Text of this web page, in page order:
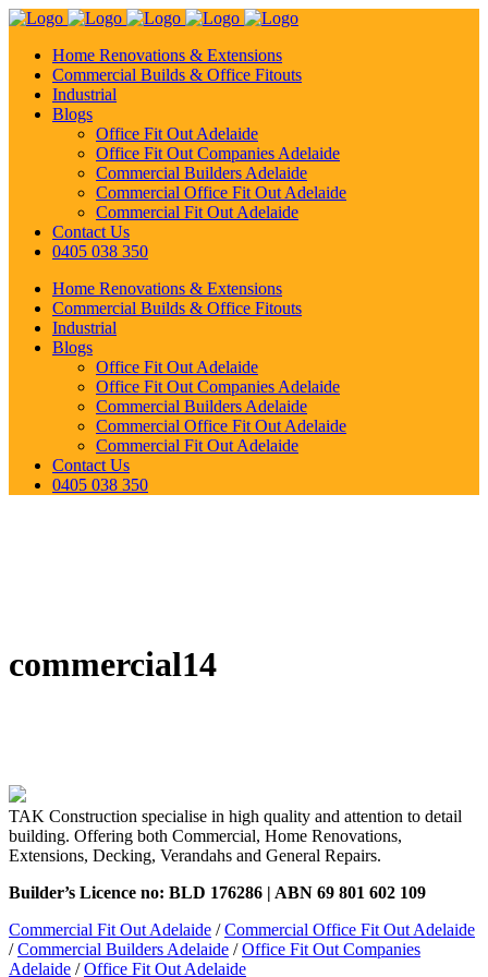
Home Renovations & Extensions
Commercial Builds & Office Fitouts
Industrial
Blogs
Office Fit Out Adelaide
Office Fit Out Companies Adelaide
Commercial Builders Adelaide
Commercial Office Fit Out Adelaide
Commercial Fit Out Adelaide
Contact Us
0405 038 350
Home Renovations & Extensions
Commercial Builds & Office Fitouts
Industrial
Blogs
Office Fit Out Adelaide
Office Fit Out Companies Adelaide
Commercial Builders Adelaide
Commercial Office Fit Out Adelaide
Commercial Fit Out Adelaide
Contact Us
0405 038 350
commercial14
TAK Construction specialise in high quality and attention to detail
building. Offering both Commercial, Home Renovations,
Extensions, Decking, Verandahs and General Repairs.
Builder’s Licence no: BLD 176286 | ABN 69 801 602 109
Commercial Fit Out Adelaide /Commercial Office Fit Out Adelaide
/Commercial Builders Adelaide /Office Fit Out Companies
Adelaide /Office Fit Out Adelaide